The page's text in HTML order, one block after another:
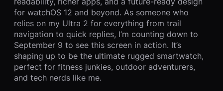
for watchOS 12 and beyond. As someone who
relies on my Ultra 2 for everything from trail
navigation to quick replies, I’m counting down to
September 9 to see this screen in action. It’s
shaping up to be the ultimate rugged smartwatch,
perfect for fitness junkies, outdoor adventurers,
and tech nerds like me.